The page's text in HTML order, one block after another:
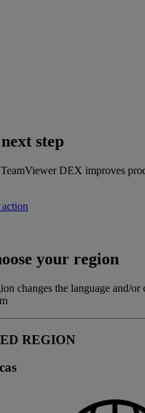
step
DEX improves
your region
changes the language and/or
REGION